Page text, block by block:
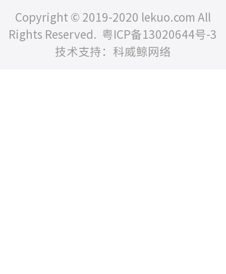
Copyright © 2019-2020 lekuo.com All
Rights Reserved. 粤ICP备13020644号-3
技术支持：科威鲸网络